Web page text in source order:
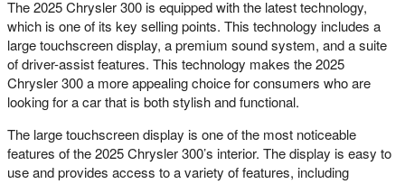
The 2025 Chrysler 300 is equipped with the latest technology,
which is one of its key selling points. This technology includes a
large touchscreen display, a premium sound system, and a suite
of driver-assist features. This technology makes the 2025
Chrysler 300 a more appealing choice for consumers who are
looking for a car that is both stylish and functional.
The large touchscreen display is one of the most noticeable
features of the 2025 Chrysler 300’s interior. The display is easy to
use and provides access to a variety of features, including